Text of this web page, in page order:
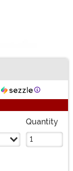
Information
Quantity